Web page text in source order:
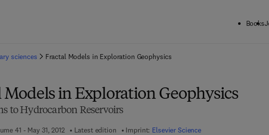
Books
sciences Fractal Models in Exploration Geophysics
Models in Exploration Geophysics
to Hydrocarbon Reservoirs
41 - May 31, 2012 Latest edition Imprint: Elsevier Science